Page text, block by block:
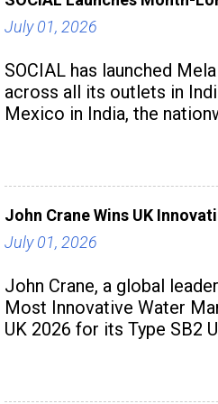
July 01, 2026
SOCIAL has launched
across all its outlets in
Mexico in India, the
John Crane Wins UK
July 01, 2026
John Crane, a global
Most Innovative Water
UK 2026 for its Type SB2